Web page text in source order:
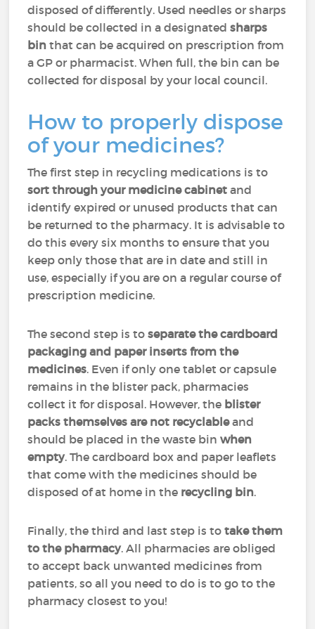
disposed of differently. Used needles or sharps
should be collected in a designatedsharps
bin that can be acquired on prescription from
a GP or pharmacist. When full, the bin can be
collected for disposal by your local council.
How to properly dispose
of your medicines?
The first step in recycling medications is to
sort through your medicine cabinet and
identify expired or unused products that can
be returned to the pharmacy. It is advisable to
do this every six months to ensure that you
keep only those that are in date and still in
use, especially if you are on a regular course of
prescription medicine.
The second step is toseparate the cardboard
packaging and paper inserts from the
medicines. Even if only one tablet or capsule
remains in the blister pack, pharmacies
collect it for disposal. However, the blister
packs themselves are not recyclableand
should be placed in the waste binwhen
empty. The cardboard box and paper leaflets
that come with the medicines should be
disposed of at home in the recycling bin.
Finally, the third and last step is totake them
to the pharmacy. All pharmacies are obliged
to accept back unwanted medicines from
patients, so all you need to do is to go to the
pharmacy closest to you!